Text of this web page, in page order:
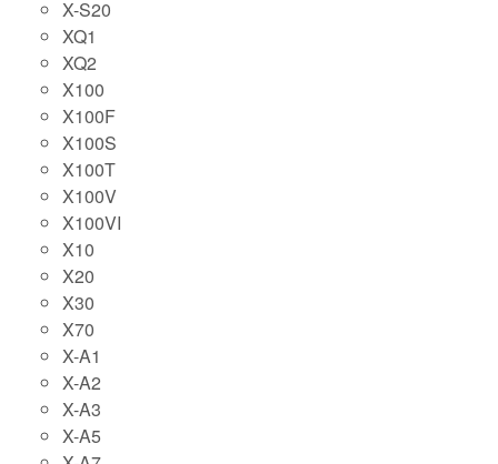
X-S20
XQ1
XQ2
X100
X100F
X100S
X100T
X100V
X100VI
X10
X20
X30
X70
X-A1
X-A2
X-A3
X-A5